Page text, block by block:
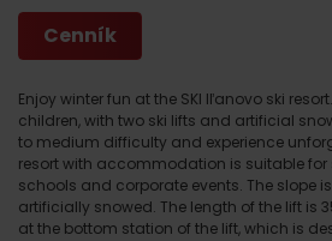
Enjoy winter fun at the SKI Iľanovo ski
children, with two ski lifts and artificial
to medium difficulty and experience
resort with accommodation is suitable for
schools and corporate events. The slope
artificially snowed. The length of the lift is
at the bottom station of the lift, which is
Cenník